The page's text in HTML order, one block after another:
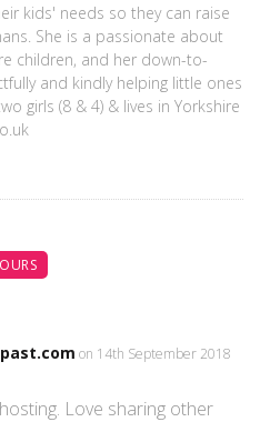
kids' needs so they can raise
She is a passionate about
children, and her down-to-
and kindly helping little ones
girls (8 & 4) & lives in Yorkshire
on 14th September 2018
Love sharing other